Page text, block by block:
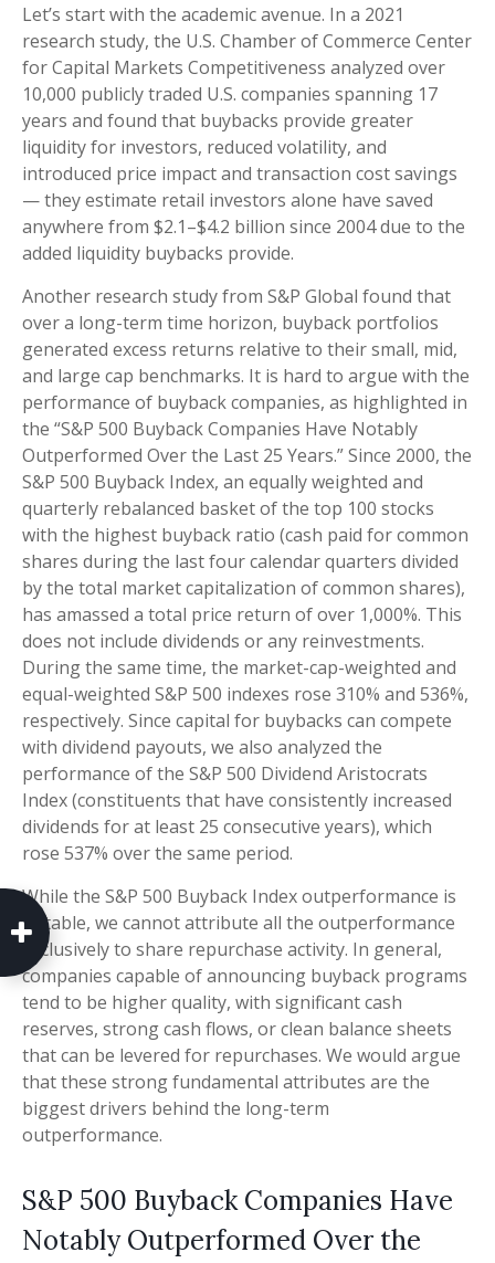
Let’s start with the academic avenue. In a 2021
research study, the U.S. Chamber of Commerce Center
for Capital Markets Competitiveness analyzed over
10,000 publicly traded U.S. companies spanning 17
years and found that buybacks provide greater
liquidity for investors, reduced volatility, and
introduced price impact and transaction cost savings
— they estimate retail investors alone have saved
anywhere from $2.1–$4.2 billion since 2004 due to the
added liquidity buybacks provide.
Another research study from S&P Global found that
over a long-term time horizon, buyback portfolios
generated excess returns relative to their small, mid,
and large cap benchmarks. It is hard to argue with the
performance of buyback companies, as highlighted in
the “S&P 500 Buyback Companies Have Notably
Outperformed Over the Last 25 Years.” Since 2000, the
S&P 500 Buyback Index, an equally weighted and
quarterly rebalanced basket of the top 100 stocks
with the highest buyback ratio (cash paid for common
shares during the last four calendar quarters divided
by the total market capitalization of common shares),
has amassed a total price return of over 1,000%. This
does not include dividends or any reinvestments.
During the same time, the market-cap-weighted and
equal-weighted S&P 500 indexes rose 310% and 536%,
respectively. Since capital for buybacks can compete
with dividend payouts, we also analyzed the
performance of the S&P 500 Dividend Aristocrats
Index (constituents that have consistently increased
dividends for at least 25 consecutive years), which
rose 537% over the same period.
While the S&P 500 Buyback Index outperformance is
notable, we cannot attribute all the outperformance
exclusively to share repurchase activity. In general,
companies capable of announcing buyback programs
tend to be higher quality, with significant cash
reserves, strong cash flows, or clean balance sheets
that can be levered for repurchases. We would argue
that these strong fundamental attributes are the
biggest drivers behind the long-term
outperformance.
S&P 500 Buyback Companies Have
Notably Outperformed Over the